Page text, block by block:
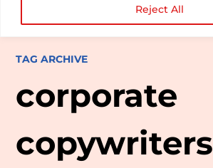
Reject All
TAG ARCHIVE
corporate
copywriters